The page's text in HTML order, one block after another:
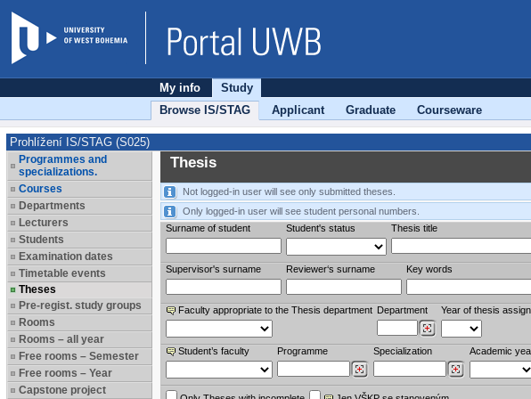
My info
Study
Browse IS/STAG
Applicant Graduate Courseware
Prohlížení IS/STAG (S025)
Programmes and
specializations.
Courses
Departments
Lecturers
Students
Examination dates
Timetable events
Theses
Pre-regist. study groups
Rooms
Rooms – all year
Free rooms – Semester
Free rooms – Year
Capstone project
Thesis
Not logged-in user will see only submitted theses.
Only logged-in user will see student personal numbers.
Surname of student
Student's status Thesis title
Supervisor's surname Reviewer‘s surname Key words
Faculty appropriate to the Thesis department Department Year of thesis
Student’s faculty Programme Specialization Academic